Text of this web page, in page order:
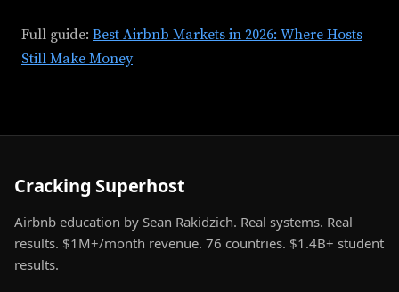
Full guide: Best Airbnb Markets in 2026: Where Hosts
Still Make Money
Cracking Superhost
Airbnb education by Sean Rakidzich. Real systems. Real
results. $1M+/month revenue. 76 countries. $1.4B+ student
results.